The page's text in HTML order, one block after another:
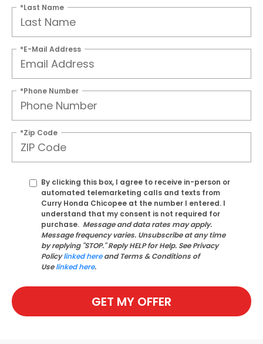
*Last Name
*E-Mail Address
*Phone Number
*Zip Code
By clicking this box, I agree to receive in-person or
automated telemarketing calls and texts from
Curry Honda Chicopee at the number I entered. I
understand that my consent is not required for
purchase. Message and data rates may apply.
Message frequency varies. Unsubscribe at any time
by replying "STOP." Reply HELP for Help. See Privacy
Policylinked hereand Terms & Conditions of
Uselinked here.
GET MY OFFER